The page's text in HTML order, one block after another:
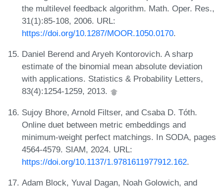
the multilevel feedback algorithm. Math. Oper. Res.,
31(1):85-108, 2006. URL:
https://doi.org/10.1287/MOOR.1050.0170.
Daniel Berend and Aryeh Kontorovich. A sharp
estimate of the binomial mean absolute deviation
with applications. Statistics & Probability Letters,
83(4):1254-1259, 2013.
Sujoy Bhore, Arnold Filtser, and Csaba D. Tóth.
Online duet between metric embeddings and
minimum-weight perfect matchings. In SODA, pages
4564-4579. SIAM, 2024. URL:
https://doi.org/10.1137/1.9781611977912.162.
Adam Block, Yuval Dagan, Noah Golowich, and